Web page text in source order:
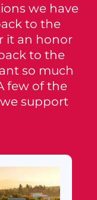
we have
to the
it an honor
to the
so much
few of the
support